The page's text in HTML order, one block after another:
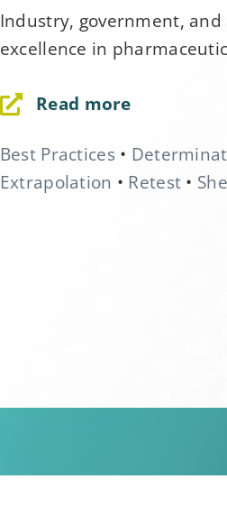
Industry, government,
excellence in
Read more
Best Practices•
Extrapolation • Retest •
First Name
Last Name*
Contact
By submitting